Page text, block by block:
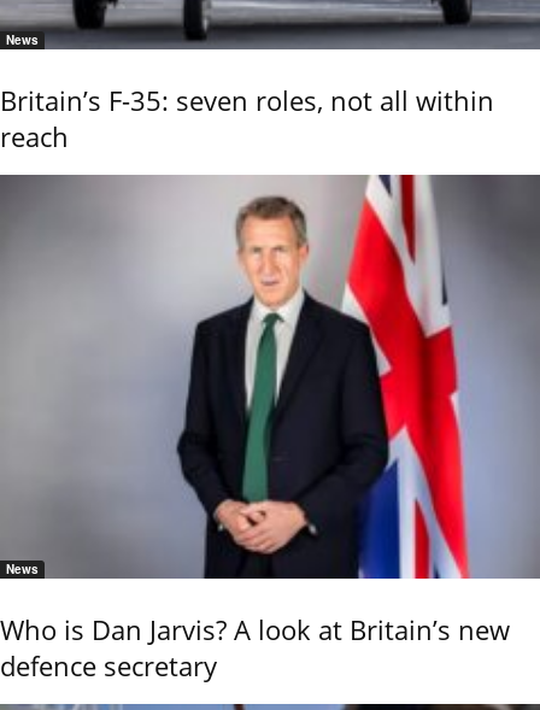
News
Britain’s F-35: seven roles, not all within
reach
News
Who is Dan Jarvis? A look at Britain’s new
defence secretary